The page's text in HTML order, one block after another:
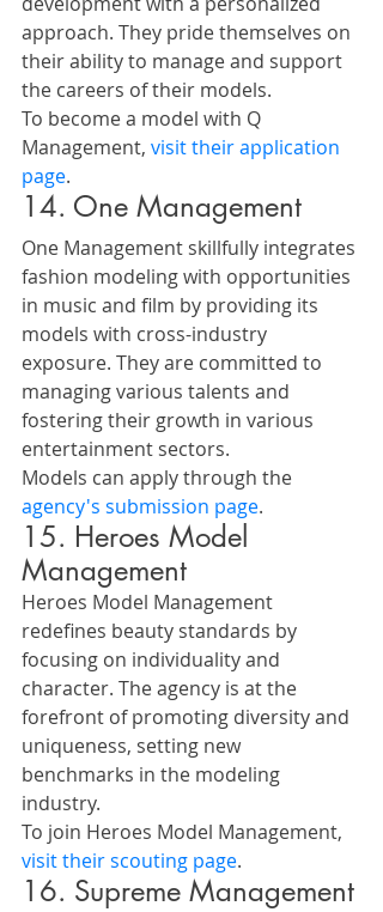
approach. They pride themselves on
their ability to manage and support
the careers of their models.
To become a model with Q
Management, visit their application
page.
14. One Management
One Management skillfully integrates
fashion modeling with opportunities
in music and film by providing its
models with cross-industry
exposure. They are committed to
managing various talents and
fostering their growth in various
entertainment sectors.
Models can apply through the
agency's submission page.
15. Heroes Model
Management
Heroes Model Management
redefines beauty standards by
focusing on individuality and
character. The agency is at the
forefront of promoting diversity and
uniqueness, setting new
benchmarks in the modeling
industry.
To join Heroes Model Management,
visit their scouting page.
16. Supreme Management